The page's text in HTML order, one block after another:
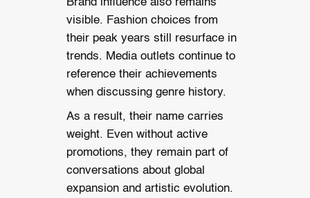
Brand influence also remains
visible. Fashion choices from
their peak years still resurface in
trends. Media outlets continue to
reference their achievements
when discussing genre history.
As a result, their name carries
weight. Even without active
promotions, they remain part of
conversations about global
expansion and artistic evolution.